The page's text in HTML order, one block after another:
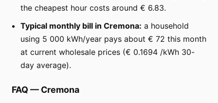
the cheapest hour costs around € 6.83.
Typical monthly bill in Cremona: a household
using 5 000 kWh/year pays about € 72 this month
at current wholesale prices (€ 0.1694 /kWh 30-
day average).
FAQ — Cremona